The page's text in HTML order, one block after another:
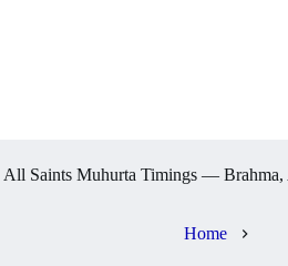
All Saints Muhurta Timings —
Home